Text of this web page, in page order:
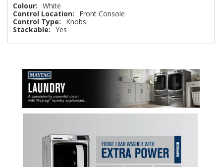
Colour: White
Control Location:
Front Console
Control Type:
Knobs
Stackable: Yes